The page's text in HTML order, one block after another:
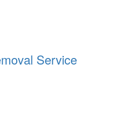
Service